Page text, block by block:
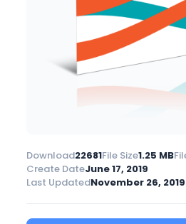
Download22681File Size1.25 MB
Create DateJune 17, 2019
Last UpdatedNovember 26, 2019